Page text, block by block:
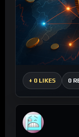
+ 0 LIKES 0